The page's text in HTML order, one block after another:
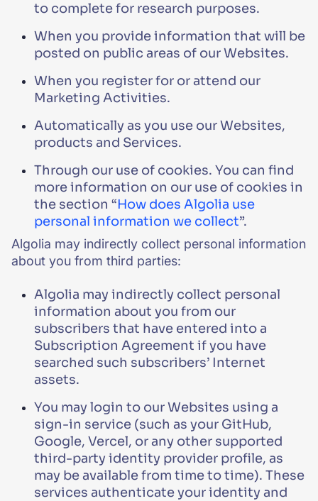
to complete for research purposes.
When you provide information that will be
posted on public areas of our Websites.
When you register for or attend our
Marketing Activities.
Automatically as you use our Websites,
products and Services.
Through our use of cookies. You can find
more information on our use of cookies in
the section “How does Algolia use
personal information we collect”.
Algolia may indirectly collect personal information
about you from third parties:
Algolia may indirectly collect personal
information about you from our
subscribers that have entered into a
Subscription Agreement if you have
searched such subscribers’ Internet
assets.
You may login to our Websites using a
sign-in service (such as your GitHub,
Google, Vercel, or any other supported
third-party identity provider profile, as
may be available from time to time). These
services authenticate your identity and